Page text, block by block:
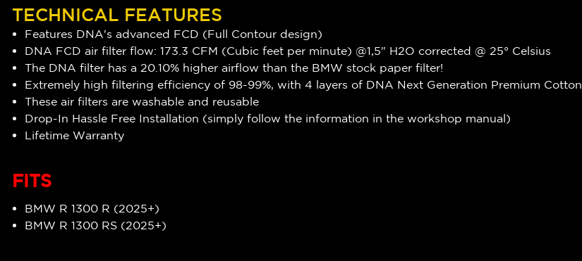
TECHNICAL FEATURES
Features DNA's advanced FCD (Full Contour design)
DNA FCD air filter flow: 173.3 CFM (Cubic feet per minute) @1,5" H2O corrected @ 25° Celsius
The DNA filter has a 20.10% higher airflow than the BMW stock paper filter!
Extremely high filtering efficiency of 98-99%, with 4 layers of DNA Next Generation Premium Cotton
These air filters are washable and reusable
Drop-In Hassle Free Installation (simply follow the information in the workshop manual)
Lifetime Warranty
FITS
BMW R 1300 R (2025+)
BMW R 1300 RS (2025+)